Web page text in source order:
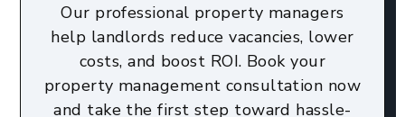
Our professional property managers
help landlords reduce vacancies, lower
costs, and boost ROI. Book your
property management consultation now
and take the first step toward hassle-